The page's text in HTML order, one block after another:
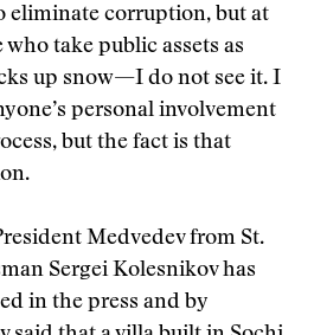
eliminate corruption, but at
take public assets as
up snow—I do not see it. I
personal involvement
but the fact is that
Medvedev from St.
Sergei Kolesnikov has
in the press and by